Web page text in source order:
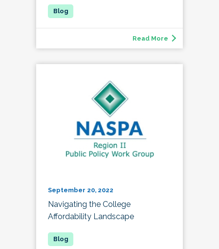
Read More
September 20, 2022
Navigating the College
Affordability Landscape